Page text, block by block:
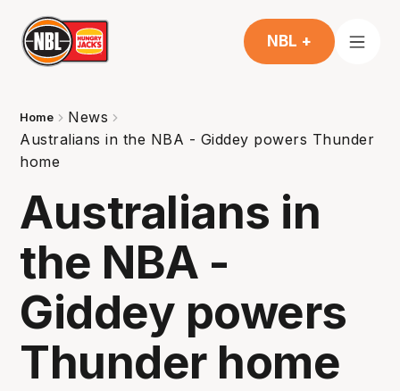
NBL +
Home
News
Australians in the NBA - Giddey powers Thunder
home
Australians in
the NBA -
Giddey powers
Thunder home